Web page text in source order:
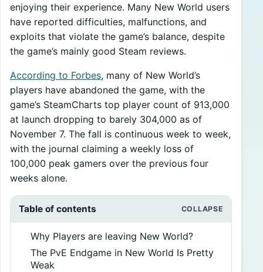
enjoying their experience. Many New World users
have reported difficulties, malfunctions, and
exploits that violate the game’s balance, despite
the game’s mainly good Steam reviews.
According to Forbes, many of New World’s
players have abandoned the game, with the
game’s SteamCharts top player count of 913,000
at launch dropping to barely 304,000 as of
November 7. The fall is continuous week to week,
with the journal claiming a weekly loss of
100,000 peak gamers over the previous four
weeks alone.
Table of contents
Why Players are leaving New World?
The PvE Endgame in New World Is Pretty
Weak